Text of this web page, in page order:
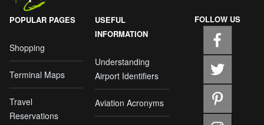
POPULAR PAGES
Shopping
Terminal Maps
Travel
Reservations
USEFUL
INFORMATION
Understanding
Airport Identifiers
Aviation Acronyms
FOLLOW US